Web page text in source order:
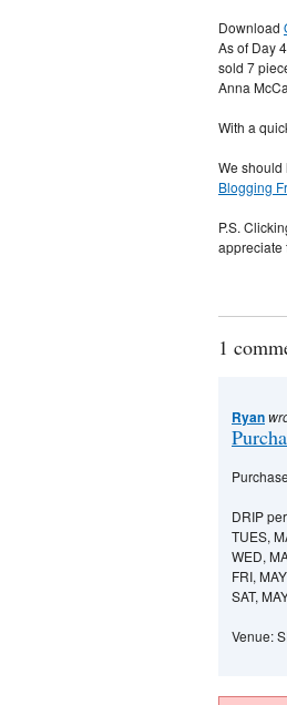
Download
As of Day
sold 7
Anna
With a
We should
Blogging
P.S.
appreciate
1
Ryan
DRIP
TUES,
WED,
FRI,
SAT,
Venue: